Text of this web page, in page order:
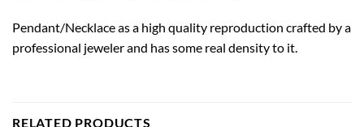
Pendant/Necklace as a high quality reproduction crafted by a
professional jeweler and has some real density to it.
RELATED PRODUCTS